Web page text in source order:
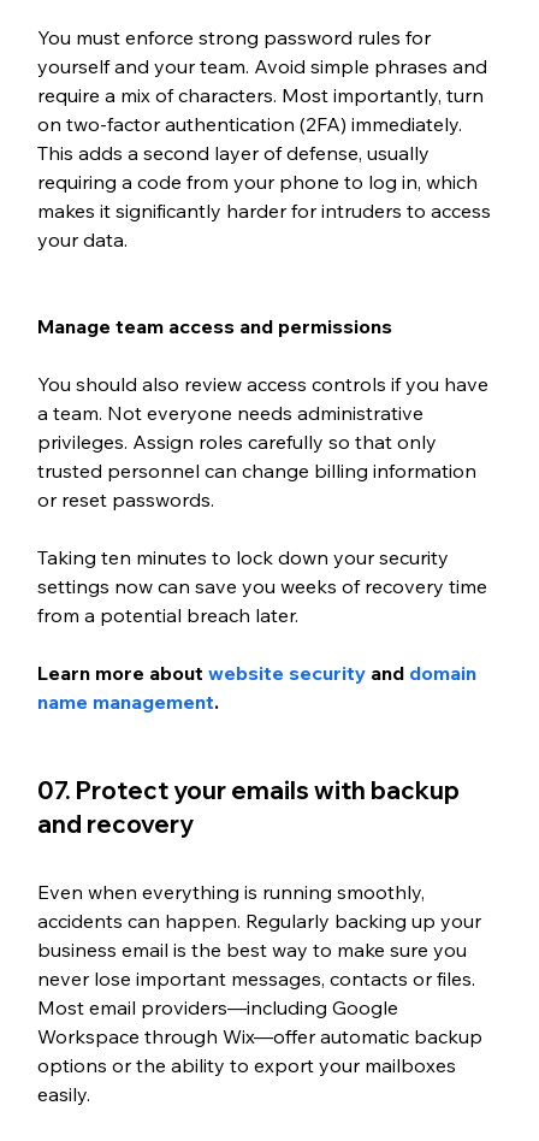
You must enforce strong password rules for
yourself and your team. Avoid simple phrases and
require a mix of characters. Most importantly, turn
on two-factor authentication (2FA) immediately.
This adds a second layer of defense, usually
requiring a code from your phone to log in, which
makes it significantly harder for intruders to access
your data.
Manage team access and permissions
You should also review access controls if you have
a team. Not everyone needs administrative
privileges. Assign roles carefully so that only
trusted personnel can change billing information
or reset passwords.
Taking ten minutes to lock down your security
settings now can save you weeks of recovery time
from a potential breach later.
Learn more about website security and domain
name management.
07. Protect your emails with backup
and recovery
Even when everything is running smoothly,
accidents can happen. Regularly backing up your
business email is the best way to make sure you
never lose important messages, contacts or files.
Most email providers—including Google
Workspace through Wix—offer automatic backup
options or the ability to export your mailboxes
easily.